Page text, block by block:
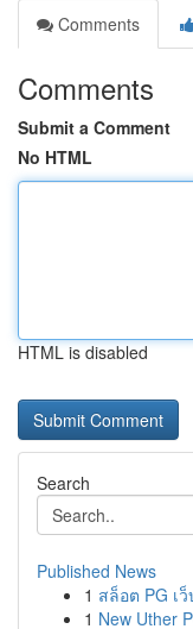
Comments
Comments
Submit a Comment
No HTML
HTML is disabled
Search
Published News
1 สล็อต PG เ
1 New Uther